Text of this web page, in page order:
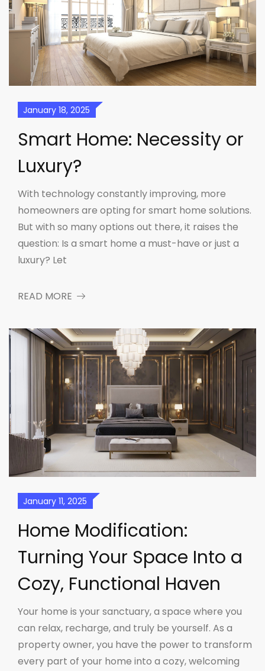
January 18, 2025
Smart Home: Necessity or
Luxury?
With technology constantly improving, more
homeowners are opting for smart home solutions.
But with so many options out there, it raises the
question: Is a smart home a must-have or just a
luxury? Let
READ MORE
January 11, 2025
Home Modification:
Turning Your Space Into a
Cozy, Functional Haven
Your home is your sanctuary, a space where you
can relax, recharge, and truly be yourself. As a
property owner, you have the power to transform
every part of your home into a cozy, welcoming